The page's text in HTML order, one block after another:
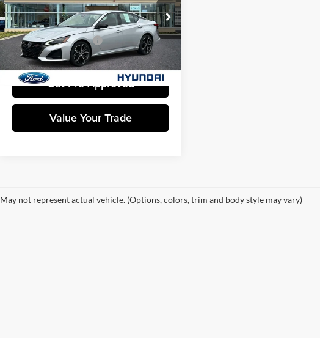
Winner Ford
VIN:1N4BL4CV3RN391715Stock:P3624
Model:13514
Available 55,399 mi Ext.
Less
Retail Price
$20,140
Dealer Processing Fee:
+$699
Winner Special
$20,839
Get Pre-Approved
Value Your Trade
May not represent actual vehicle. (Options, colors, trim and body style may vary)